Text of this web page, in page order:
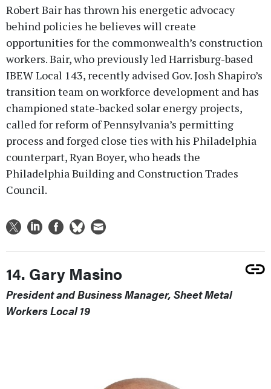
Robert Bair has thrown his energetic advocacy
behind policies he believes will create
opportunities for the commonwealth’s construction
workers. Bair, who previously led Harrisburg-based
IBEW Local 143, recently advised Gov. Josh Shapiro’s
transition team on workforce development and has
championed state-backed solar energy projects,
called for reform of Pennsylvania’s permitting
process and forged close ties with his Philadelphia
counterpart, Ryan Boyer, who heads the
Philadelphia Building and Construction Trades
Council.
14. Gary Masino
President and Business Manager, Sheet Metal
Workers Local 19